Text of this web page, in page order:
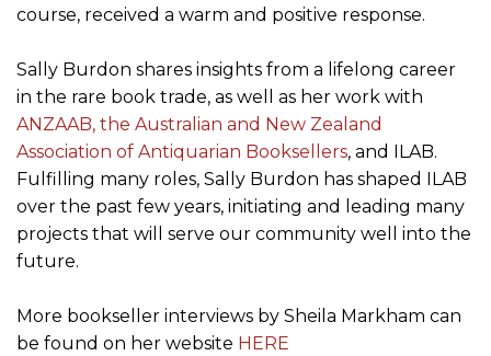
course, received a warm and positive response.
Sally Burdon shares insights from a lifelong career
in the rare book trade, as well as her work with
ANZAAB, the Australian and New Zealand
Association of Antiquarian Booksellers, and ILAB.
Fulfilling many roles, Sally Burdon has shaped ILAB
over the past few years, initiating and leading many
projects that will serve our community well into the
future.
More bookseller interviews by Sheila Markham can
be found on her website HERE